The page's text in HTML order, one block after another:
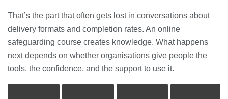
That’s the part that often gets lost in conversations about
delivery formats and completion rates. An online
safeguarding course creates knowledge. What happens
next depends on whether organisations give people the
tools, the confidence, and the support to use it.